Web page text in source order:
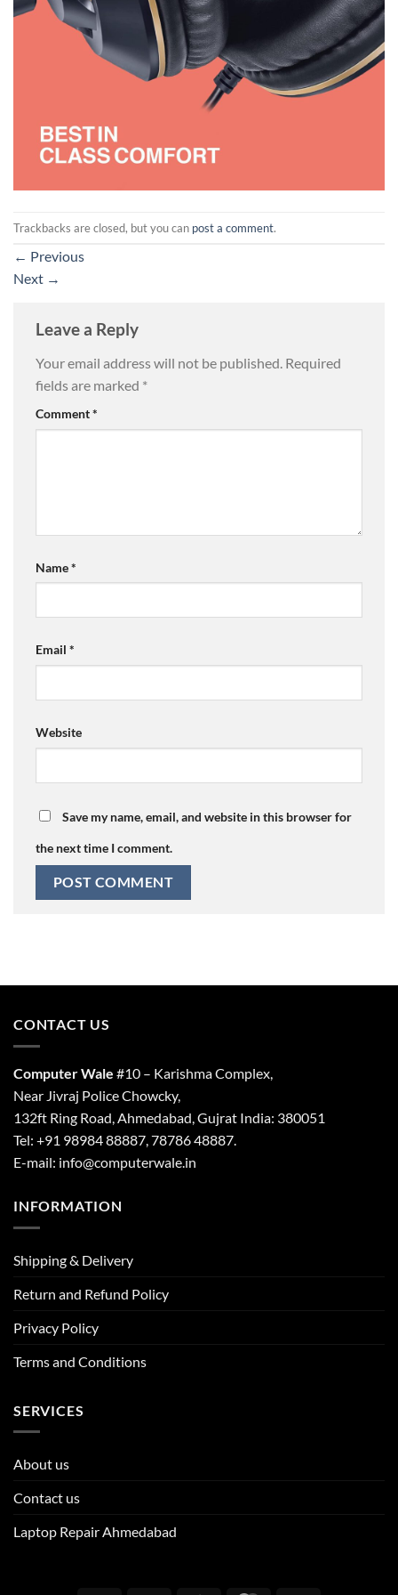
Trackbacks are closed, but you can post a comment.
← Previous
Next →
Leave a Reply
Your email address will not be published. Required
fields are marked *
Comment*
Name*
Email *
Website
Save my name, email, and website in this browser for
the next time I comment.
CONTACT US
Computer Wale #10 – Karishma Complex,
Near Jivraj Police Chowcky,
132ft Ring Road, Ahmedabad, Gujrat India: 380051
Tel: +91 98984 88887, 78786 48887.
E-mail: info@computerwale.in
INFORMATION
Shipping & Delivery
Return and Refund Policy
Privacy Policy
Terms and Conditions
SERVICES
About us
Contact us
Laptop Repair Ahmedabad